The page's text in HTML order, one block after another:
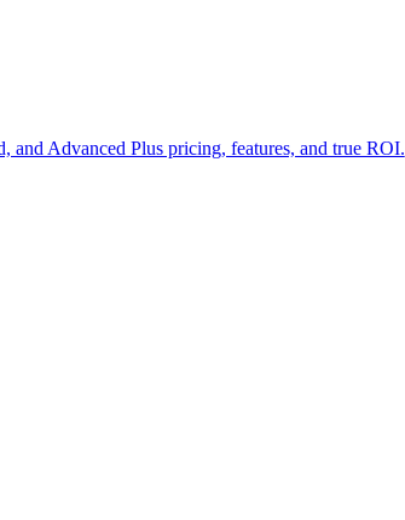
Advanced Plus pricing, features, and true ROI.